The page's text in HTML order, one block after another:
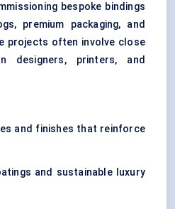
bespoke bindings
premium packaging, and
projects often involve close
designers, printers, and
and finishes that reinforce
and sustainable luxury